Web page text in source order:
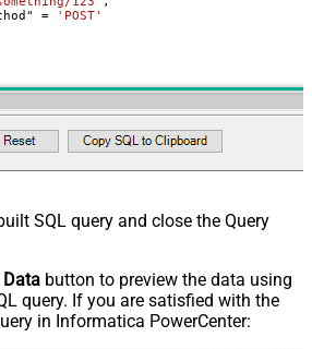
datetime,
Default
Default
True
type
=
'POST'
SQL query and close the Query
Data button to preview the data using
query. If you are satisfied with the
in Informatica PowerCenter: